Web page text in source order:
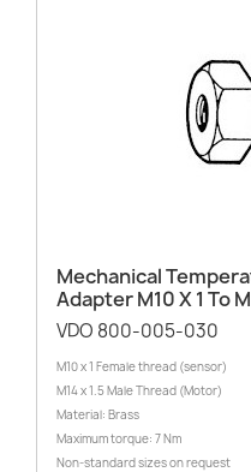
Mechanical
Adapter M10 X 1 To
VDO 800-005-030
M10 x 1 Female thread (sensor)
M14 x 1.5 Male Thread (Motor)
Material: Brass
Maximum torque: 7 Nm
Non-standard sizes on request